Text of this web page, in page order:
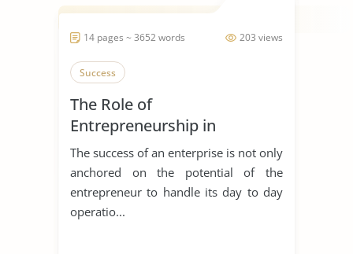
203 views
14 pages ~ 3652 words
Success
The Role of
Entrepreneurship in
Achieving Sustainable
Development
The success of an enterprise is not only
anchored on the potential of the
entrepreneur to handle its day to day
operatio...